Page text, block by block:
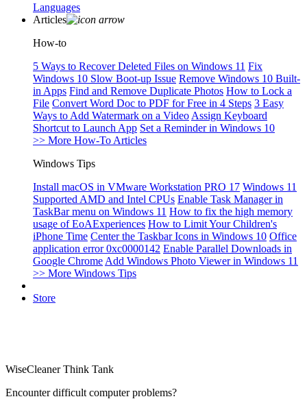
Languages
Articles
How-to
5 Ways to Recover Deleted Files on Windows 11 Fix
Windows 10 Slow Boot-up Issue Remove Windows 10 Built-
in Apps Find and Remove Duplicate Photos How to Lock a
File Convert Word Doc to PDF for Free in 4 Steps 3 Easy
Ways to Add Watermark on a Video Assign Keyboard
Shortcut to Launch App Set a Reminder in Windows 10
>> More How-To Articles
Windows Tips
Install macOS in VMware Workstation PRO 17 Windows 11
Supported AMD and Intel CPUs Enable Task Manager in
TaskBar menu on Windows 11 How to fix the high memory
usage of EoAExperiences How to Limit Your Children's
iPhone Time Center the Taskbar Icons in Windows 10 Office
application error 0xc0000142 Enable Parallel Downloads in
Google Chrome Add Windows Photo Viewer in Windows 11
>> More Windows Tips
Store
WiseCleaner Think Tank
Encounter difficult computer problems?